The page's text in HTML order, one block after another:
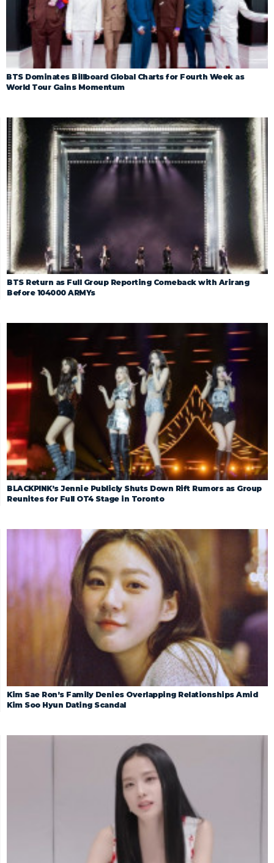
BTS Dominates Billboard Global Charts for Fourth Week as
World Tour Gains Momentum
BTS Return as Full Group Reporting Comeback with Arirang
Before 104000 ARMYs
BLACKPINK’s Jennie Publicly Shuts Down Rift Rumors as Group
Reunites for Full OT4 Stage in Toronto
Kim Sae Ron’s Family Denies Overlapping Relationships Amid
Kim Soo Hyun Dating Scandal